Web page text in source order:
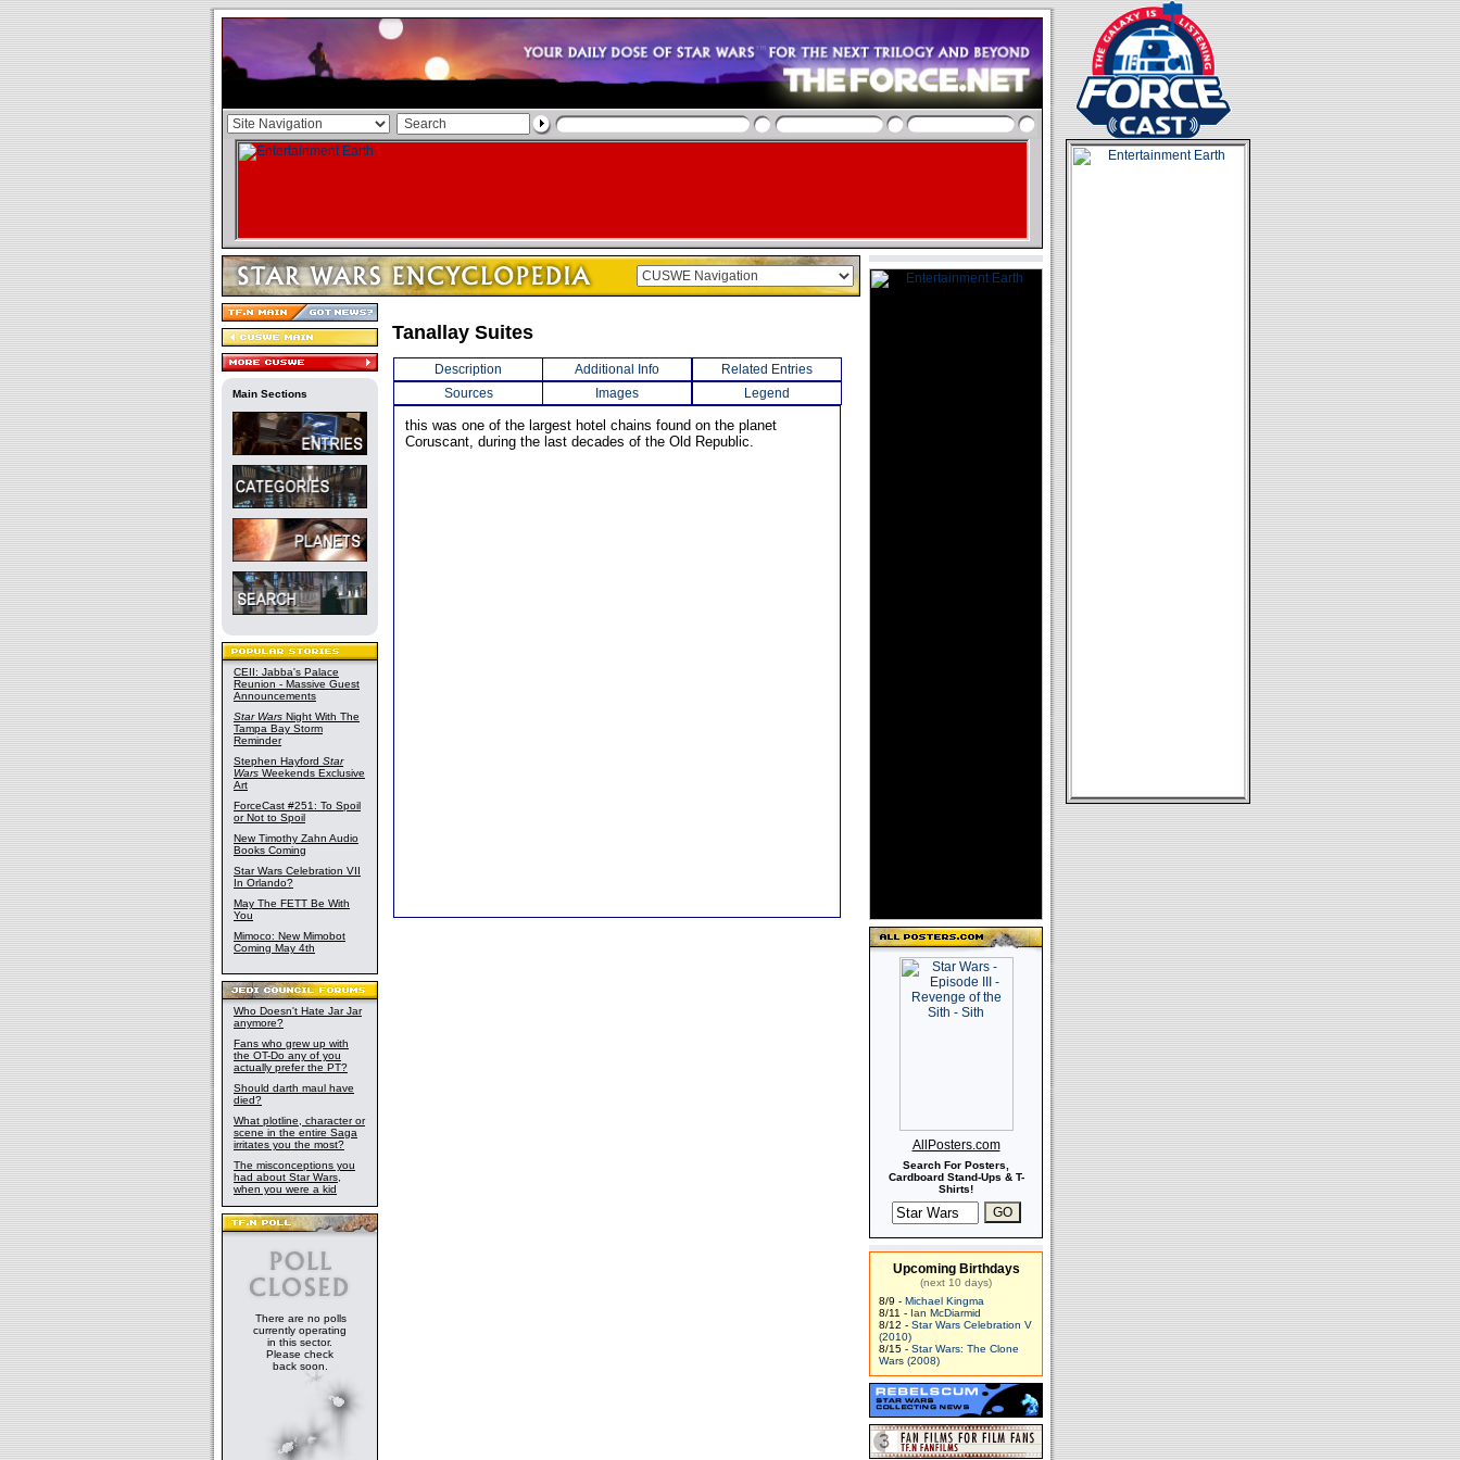
Main Sections
CEII: Jabba's Palace
Reunion - Massive Guest
Announcements
Star Wars Night With The
Tampa Bay Storm
Reminder
Stephen Hayford Star
Wars Weekends Exclusive
Art
ForceCast #251: To Spoil
or Not to Spoil
New Timothy Zahn Audio
Books Coming
Star Wars Celebration VII
In Orlando?
May The FETT Be With
You
Mimoco: New Mimobot
Coming May 4th
Who Doesn't Hate Jar Jar
anymore?
Fans who grew up with
the OT-Do any of you
actually prefer the PT?
Should darth maul have
died?
What plotline, character or
scene in the entire Saga
irritates you the most?
The misconceptions you
had about Star Wars,
when you were a kid
There are no polls
currently operating
in this sector.
Please check
back soon.
Tanallay Suites
Description Additional Info
Related Entries
Sources
Images Legend
this was one of the largest hotel chains found on the planet
Coruscant, during the last decades of the Old Republic.
AllPosters.com
Search For Posters,
Cardboard Stand-Ups & T-
Shirts!
Upcoming Birthdays
(next 10 days)
8/9 - Michael Kingma
8/11 - Ian McDiarmid
8/12 - Star Wars Celebration V
(2010)
8/15 - Star Wars: The Clone
Wars (2008)